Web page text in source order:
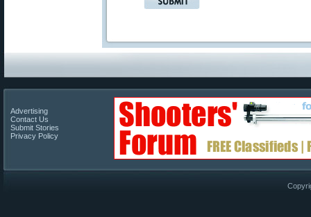
Advertising
Contact Us
Submit Stories
Privacy Policy